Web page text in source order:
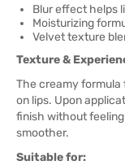
Blur effect helps
Moisturizing
Velvet texture
Texture &
The creamy formula
on lips. Upon
finish without
smoother.
Suitable for: